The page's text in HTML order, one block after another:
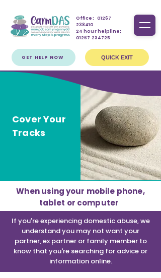
Office: 01267
238410
24 hour helpline:
01267 234725
QUICK EXIT
GET HELP NOW
Cover Your
Tracks
When using your mobile phone,
tablet or computer
If you're experiencing domestic abuse, we
understand you may not want your
partner, ex partner or family member to
know that you're searching for advice or
information online.